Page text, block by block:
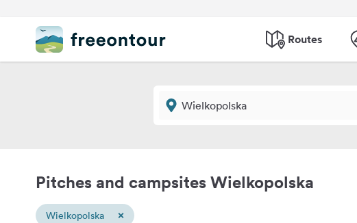
Routes
Pitches and campsites Wielkopolska
Wielkopolska ×